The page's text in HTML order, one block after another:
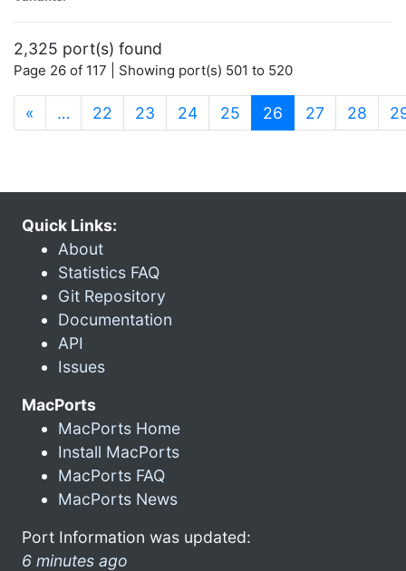
2,325 port(s) found
Page 26 of 117 | Showing port(s) 501 to 520
« … 22 23 24 25 26 (current)
27 28
Quick Links:
About
Statistics FAQ
Git Repository
Documentation
API
Issues
MacPorts
MacPorts Home
Install MacPorts
MacPorts FAQ
MacPorts News
Port Information was updated:
6 minutes ago